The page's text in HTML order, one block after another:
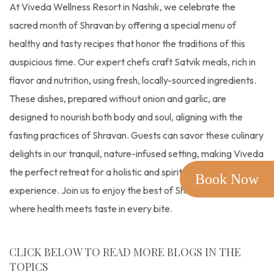
Book Now
At Viveda Wellness Resort in Nashik, we celebrate the
sacred month of Shravan by offering a special menu of
healthy and tasty recipes that honor the traditions of this
auspicious time. Our expert chefs craft Satvik meals, rich in
flavor and nutrition, using fresh, locally-sourced ingredients.
These dishes, prepared without onion and garlic, are
designed to nourish both body and soul, aligning with the
fasting practices of Shravan. Guests can savor these culinary
delights in our tranquil, nature-infused setting, making Viveda
the perfect retreat for a holistic and spiritually enriching
experience. Join us to enjoy the best of Shravan cuisine,
where health meets taste in every bite.
CLICK BELOW TO READ MORE BLOGS IN THE
TOPICS